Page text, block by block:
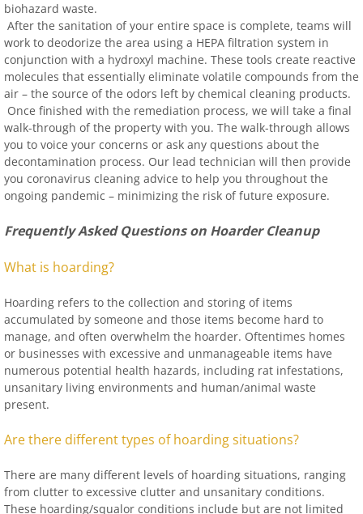
biohazard waste.
After the sanitation of your entire space is complete, teams will
work to deodorize the area using a HEPA filtration system in
conjunction with a hydroxyl machine. These tools create reactive
molecules that essentially eliminate volatile compounds from the
air – the source of the odors left by chemical cleaning products.
Once finished with the remediation process, we will take a final
walk-through of the property with you. The walk-through allows
you to voice your concerns or ask any questions about the
decontamination process. Our lead technician will then provide
you coronavirus cleaning advice to help you throughout the
ongoing pandemic – minimizing the risk of future exposure.
Frequently Asked Questions on Hoarder Cleanup
What is hoarding?
Hoarding refers to the collection and storing of items
accumulated by someone and those items become hard to
manage, and often overwhelm the hoarder. Oftentimes homes
or businesses with excessive and unmanageable items have
numerous potential health hazards, including rat infestations,
unsanitary living environments and human/animal waste
present.
Are there different types of hoarding situations?
There are many different levels of hoarding situations, ranging
from clutter to excessive clutter and unsanitary conditions.
These hoarding/squalor conditions include but are not limited